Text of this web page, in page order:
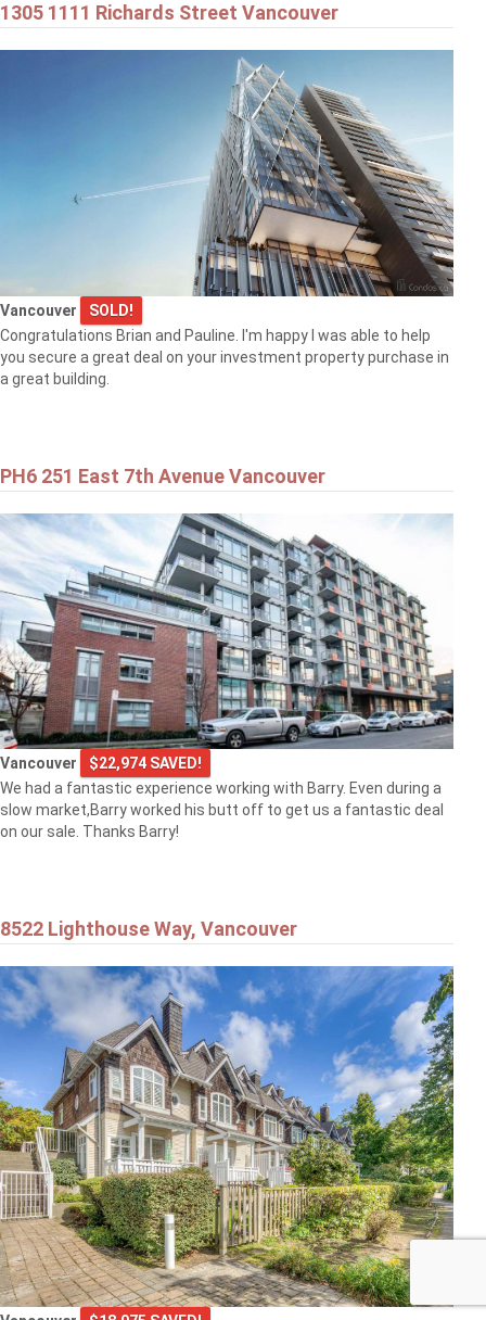
1305 1111 Richards Street Vancouver
Vancouver
SOLD!
Congratulations Brian and Pauline. I'm happy I was able to help
you secure a great deal on your investment property purchase in
a great building.
PH6 251 East 7th Avenue Vancouver
Vancouver
$22,974 SAVED!
We had a fantastic experience working with Barry. Even during a
slow market,Barry worked his butt off to get us a fantastic deal
on our sale. Thanks Barry!
8522 Lighthouse Way, Vancouver